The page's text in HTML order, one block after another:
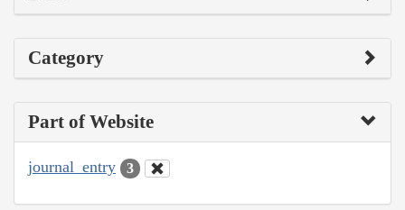
Category
Part of Website
journal_entry 3